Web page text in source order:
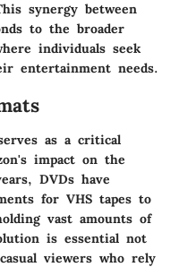
synergy between
to the broader
individuals seek
entertainment needs.
as a critical
impact on the
DVDs have
for VHS tapes to
vast amounts of
is essential not
viewers who rely